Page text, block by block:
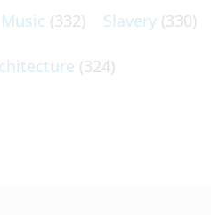
Music (332) Slavery (330)
(324)